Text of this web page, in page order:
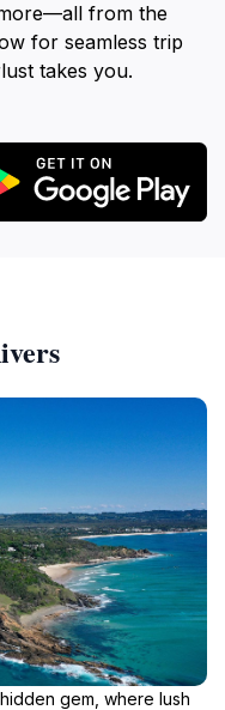
from the
for seamless trip
takes you.
gem, where lush